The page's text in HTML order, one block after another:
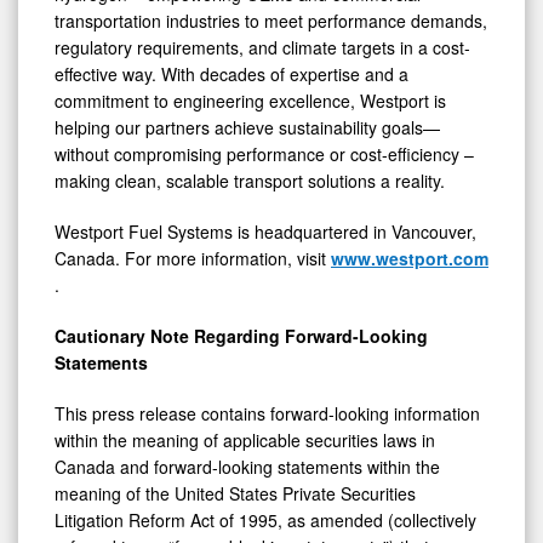
transportation industries to meet performance demands,
regulatory requirements, and climate targets in a cost-
effective way. With decades of expertise and a
commitment to engineering excellence, Westport is
helping our partners achieve sustainability goals—
without compromising performance or cost-efficiency –
making clean, scalable transport solutions a reality.
Westport Fuel Systems is headquartered in Vancouver,
Canada. For more information, visit www.westport.com
.
Cautionary Note Regarding Forward-Looking
Statements
This press release contains forward-looking information
within the meaning of applicable securities laws in
Canada and forward-looking statements within the
meaning of the United States Private Securities
Litigation Reform Act of 1995, as amended (collectively